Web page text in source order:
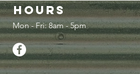
Hours
Mon - Fri: 8am - 5pm